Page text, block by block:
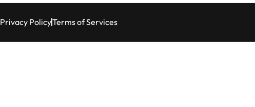
Privacy PolicyTerms of Services